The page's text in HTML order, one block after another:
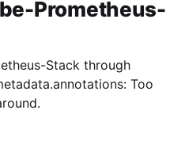
Prometheus-
Stack through
Too